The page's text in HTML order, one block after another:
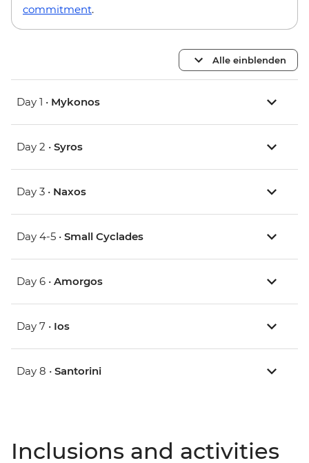
commitment.
Alle einblenden
Day 1 • Mykonos
Day 2 • Syros
Day 3 • Naxos
Day 4-5 • Small Cyclades
Day 6 • Amorgos
Day 7 • Ios
Day 8 • Santorini
Inclusions and activities